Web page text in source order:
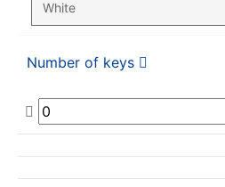
Number of keys